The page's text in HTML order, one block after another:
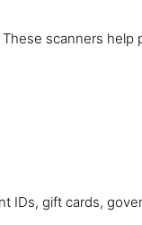
scanners
IDs, gift cards,